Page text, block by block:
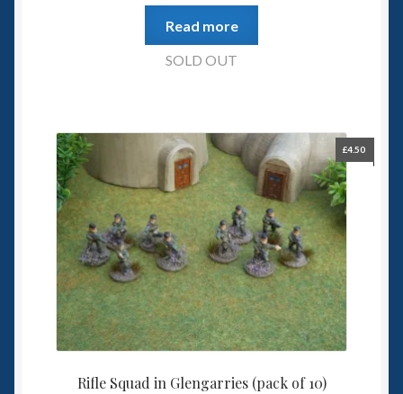
Read more
SOLD OUT
Rifle Squad in Glengarries (pack of 10)
£4.50